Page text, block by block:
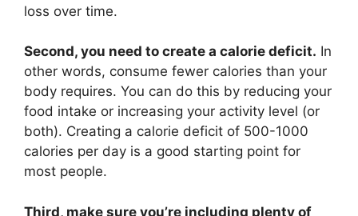
loss over time.
Second, you need to create a calorie deficit. In
other words, consume fewer calories than your
body requires. You can do this by reducing your
food intake or increasing your activity level (or
both). Creating a calorie deficit of 500-1000
calories per day is a good starting point for
most people.
Third, make sure you’re including plenty of